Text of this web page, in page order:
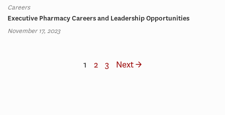
Careers
Executive Pharmacy Careers and Leadership Opportunities
November 17, 2023
1 2 3 Next →